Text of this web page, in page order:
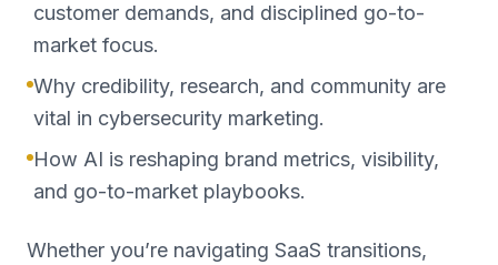
customer demands, and disciplined go-to-
market focus.
Why credibility, research, and community are
vital in cybersecurity marketing.
How AI is reshaping brand metrics, visibility,
and go-to-market playbooks.
Whether you’re navigating SaaS transitions,